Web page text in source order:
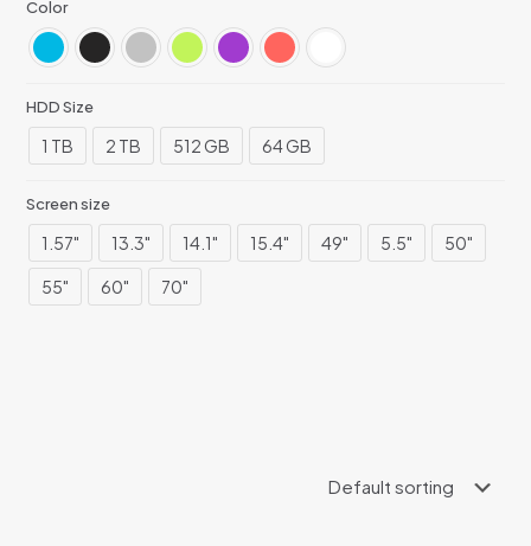
Color
HDD Size
1 TB 2 TB 512 GB 64 GB
Screen size
1.57" 13.3" 14.1" 15.4" 49" 5.5" 50"
55" 60" 70"